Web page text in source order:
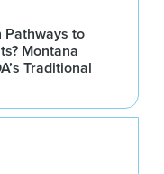
Pathways to
Montana
Traditional